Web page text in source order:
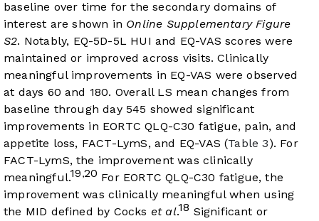
baseline over time for the secondary domains of
interest are shown in Online Supplementary Figure
S2. Notably, EQ-5D-5L HUI and EQ-VAS scores were
maintained or improved across visits. Clinically
meaningful improvements in EQ-VAS were observed
at days 60 and 180. Overall LS mean changes from
baseline through day 545 showed significant
improvements in EORTC QLQ-C30 fatigue, pain, and
appetite loss, FACT-LymS, and EQ-VAS (Table 3). For
FACT-LymS, the improvement was clinically
meaningful.19 ,20 For EORTC QLQ-C30 fatigue, the
improvement was clinically meaningful when using
the MID defined by Cocks et al.18 Significant or